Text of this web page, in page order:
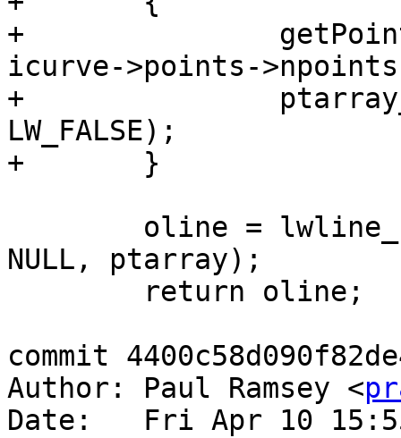
+		getPoint4d_p(icurve->points,
icurve->points-
+		ptarray_append_point(ptarray, &p1,
LW_FALSE);
+	}
NULL, ptarray);
commit
Author: Paul Ramsey <
Date:   Fri Apr 10